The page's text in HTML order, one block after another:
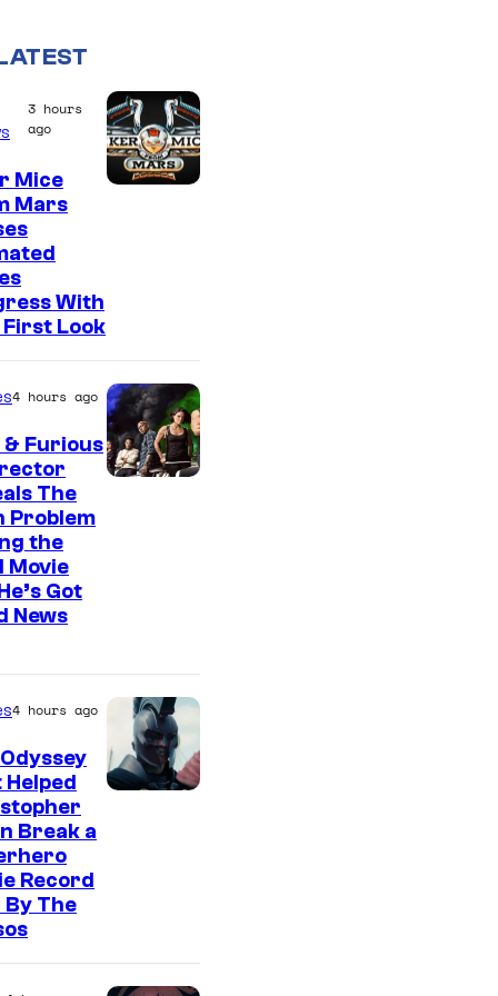
3 hours
ago
Mice
Mars
With
First Look
4 hours ago
& Furious
The
Problem
the
Movie
Got
News
4 hours ago
Break a
Record
By The